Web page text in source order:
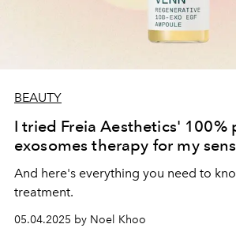
BEAUTY
I tried Freia Aesthetics' 100%
exosomes therapy for my
And here's everything you need to
treatment.
05.04.2025 by Noel Khoo